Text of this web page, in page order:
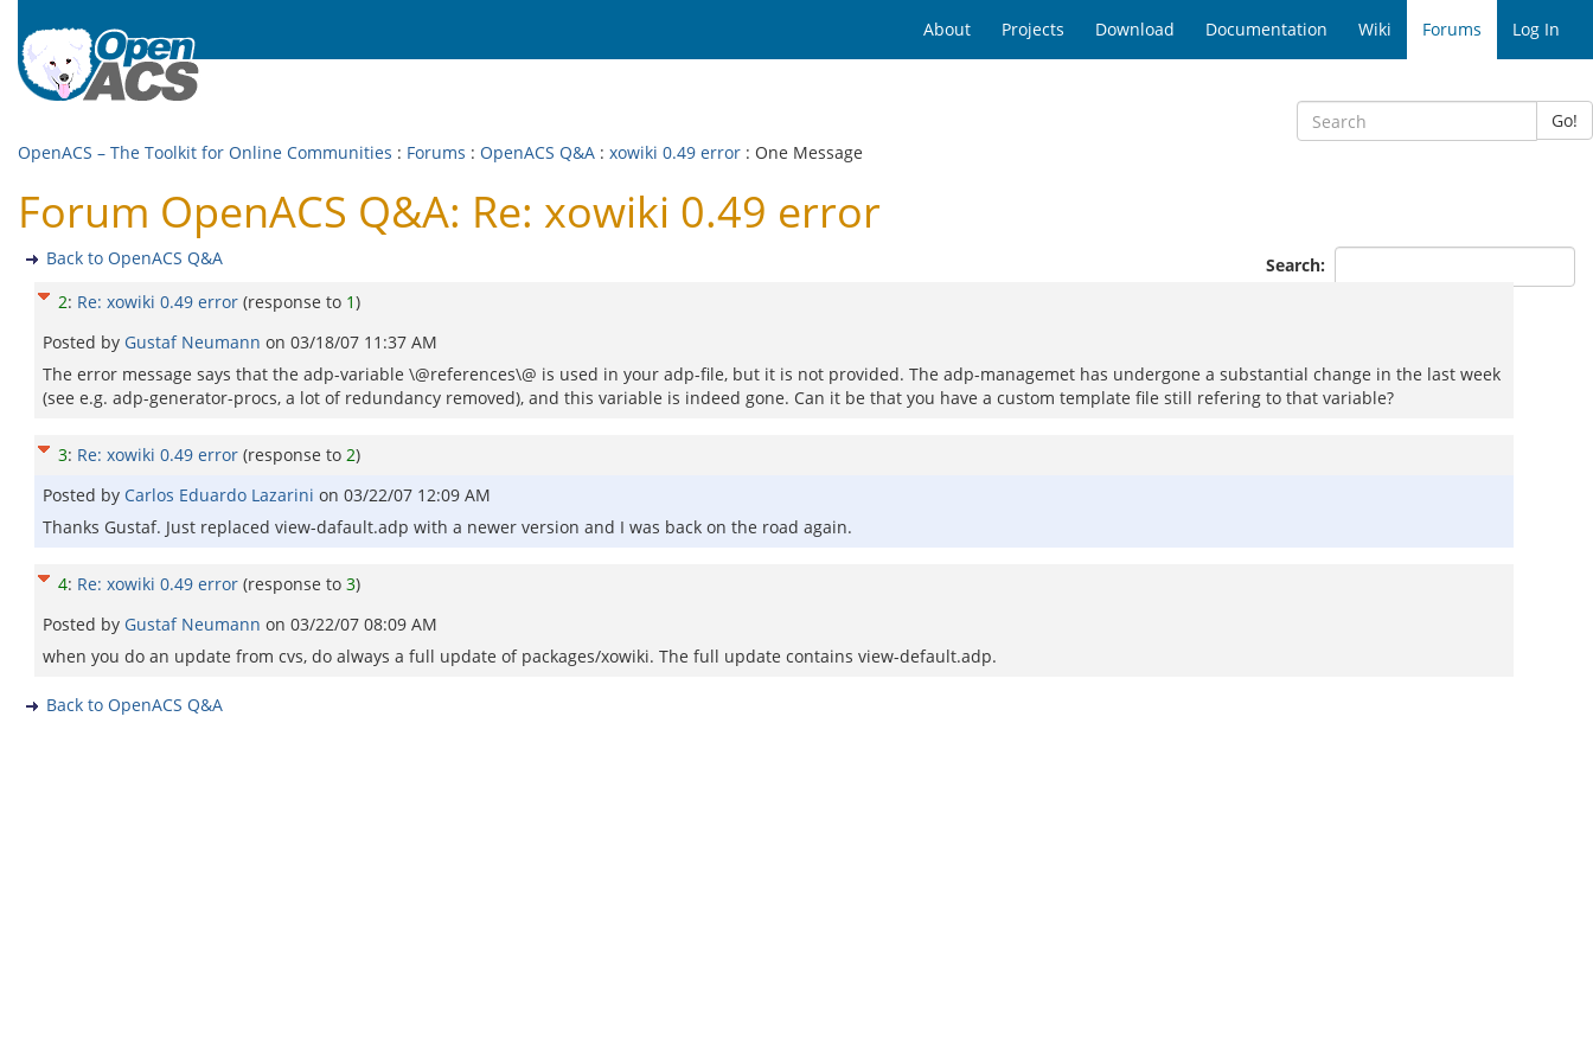
About Projects Download Documentation Wiki Forums Log In
Go!
OpenACS – The Toolkit for Online Communities : Forums : OpenACS Q&A : xowiki 0.49 error : One Message
Forum OpenACS Q&A: Re: xowiki 0.49 error
Search:
Back to OpenACS Q&A
2: Re: xowiki 0.49 error (response to 1)
Posted by Gustaf Neumann on 03/18/07 11:37 AM
The error message says that the adp-variable \@references\@ is used in your adp-file, but it is not provided. The adp-managemet has undergone a substantial change in the last week
(see e.g. adp-generator-procs, a lot of redundancy removed), and this variable is indeed gone. Can it be that you have a custom template file still refering to that variable?
3: Re: xowiki 0.49 error (response to 2)
Posted by Carlos Eduardo Lazarini on 03/22/07 12:09 AM
Thanks Gustaf. Just replaced view-dafault.adp with a newer version and I was back on the road again.
4: Re: xowiki 0.49 error (response to 3)
Posted by Gustaf Neumann on 03/22/07 08:09 AM
when you do an update from cvs, do always a full update of packages/xowiki. The full update contains view-default.adp.
Back to OpenACS Q&A